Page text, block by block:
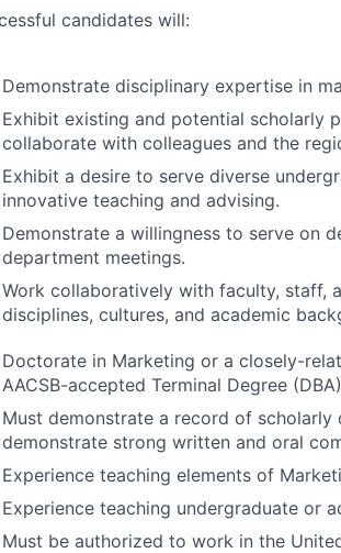
candidates will:
Demonstrate disciplinary expertise in
Exhibit existing and potential scholarly
collaborate with colleagues and the
Exhibit a desire to serve diverse
innovative teaching and advising.
Demonstrate a willingness to serve on
department meetings.
Work collaboratively with faculty, staff,
disciplines, cultures, and academic
Doctorate in Marketing or a closely-
AACSB-accepted Terminal Degree (DBA
Must demonstrate a record of scholarly
demonstrate strong written and oral
Experience teaching elements of
Experience teaching undergraduate or
Must be authorized to work in the